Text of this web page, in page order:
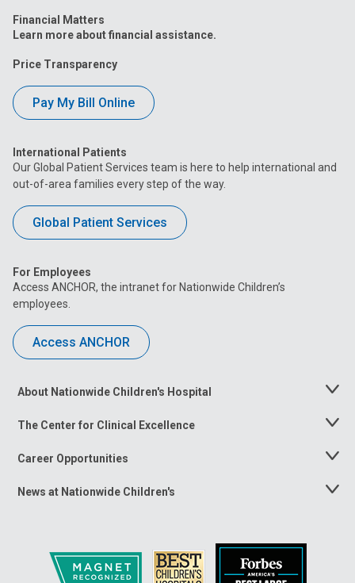
Financial Matters
Learn more about financial assistance.
Price Transparency
Pay My Bill Online
International Patients
Our Global Patient Services team is here to help international and
out-of-area families every step of the way.
Global Patient Services
For Employees
Access ANCHOR, the intranet for Nationwide Children’s
employees.
Access ANCHOR
About Nationwide Children's Hospital
Toggle
The Center for Clinical Excellence
Toggle
Career Opportunities
Toggle
News at Nationwide Children's
Toggle